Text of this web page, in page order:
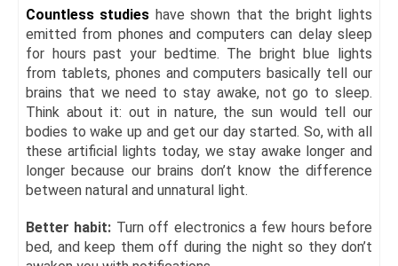
Countless studies have shown that the bright lights
emitted from phones and computers can delay sleep
for hours past your bedtime. The bright blue lights
from tablets, phones and computers basically tell our
brains that we need to stay awake, not go to sleep.
Think about it: out in nature, the sun would tell our
bodies to wake up and get our day started. So, with all
these artificial lights today, we stay awake longer and
longer because our brains don’t know the difference
between natural and unnatural light.
Better habit: Turn off electronics a few hours before
bed, and keep them off during the night so they don’t